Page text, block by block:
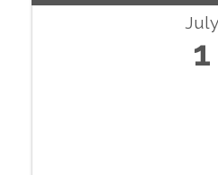
July
1